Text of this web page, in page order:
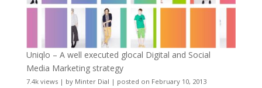
Uniqlo – A well executed glocal Digital and Social
Media Marketing strategy
7.4k views| by Minter Dial | posted on February 10, 2013